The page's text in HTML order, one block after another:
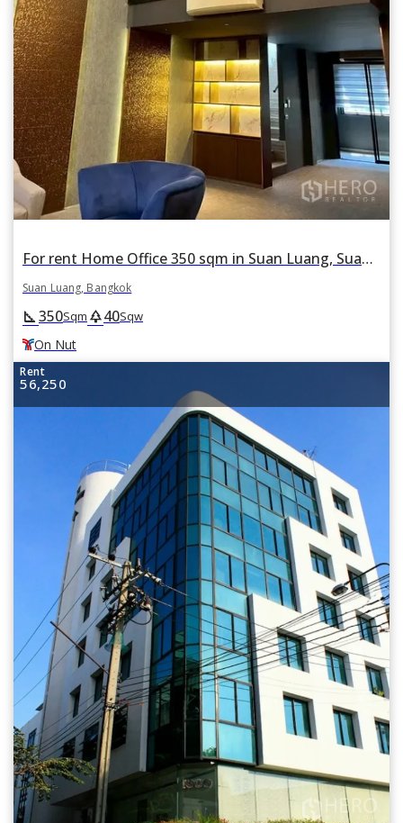
For rent Home Office 350 sqm in Suan Luang, Suan Luang, Bangkok BTS On Nut
Suan Luang, Bangkok
square_foot350Sqm park40Sqw
On Nut
Rent
56,250